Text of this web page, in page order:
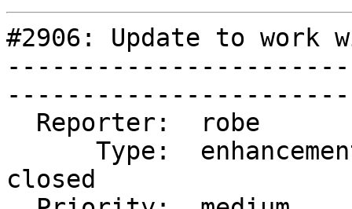
#2906: Update to work
closed